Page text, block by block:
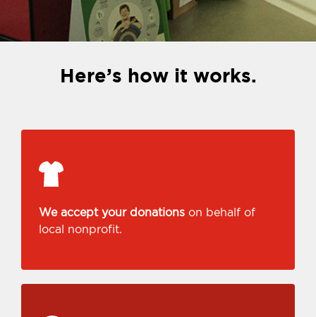
Here’s how it works.
We accept your donations on behalf of
local nonprofit.